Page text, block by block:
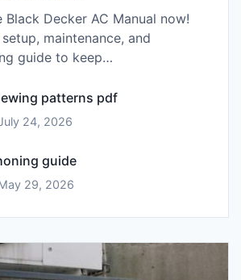
Black Decker AC Manual now!
maintenance, and
guide to keep…
patterns pdf
24, 2026
guide
29, 2026